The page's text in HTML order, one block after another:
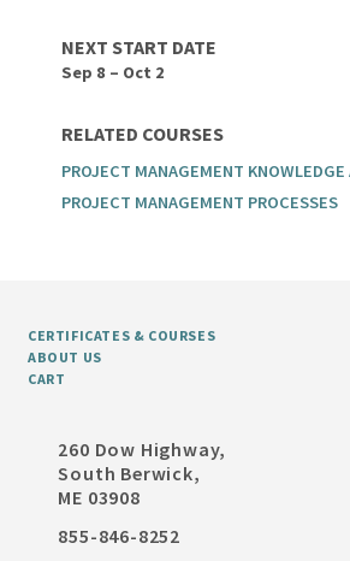
NEXT START DATE
Sep 8 – Oct 2
RELATED COURSES
PROJECT MANAGEMENT KNOWLEDGE
PROJECT MANAGEMENT PROCESSES
CERTIFICATES & COURSES
ABOUT US
CART
260 Dow Highway,
South Berwick,
ME 03908
855-846-8252